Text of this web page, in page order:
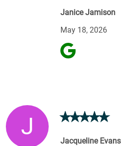
Janice Jamison
May 18, 2026
J
Jacqueline Evans